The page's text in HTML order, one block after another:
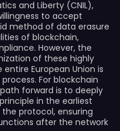
and Liberty (CNIL),
to accept
method of data erasure
of blockchain,
However, the
of these highly
European Union is
For blockchain
forward is to deeply
in the earliest
protocol, ensuring
after the network